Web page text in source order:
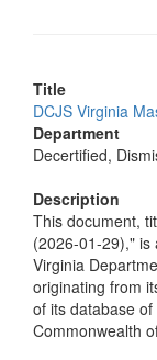
Title
DCJS Virginia
Department
Decertified,
Description
This document,
(2026-01-29)," is
Virginia
originating from
of its database
Commonwealth